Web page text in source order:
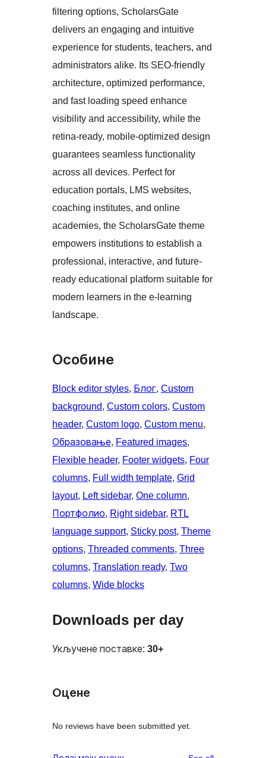
filtering options, ScholarsGate
delivers an engaging and intuitive
experience for students, teachers, and
administrators alike. Its SEO-friendly
architecture, optimized performance,
and fast loading speed enhance
visibility and accessibility, while the
retina-ready, mobile-optimized design
guarantees seamless functionality
across all devices. Perfect for
education portals, LMS websites,
coaching institutes, and online
academies, the ScholarsGate theme
empowers institutions to establish a
professional, interactive, and future-
ready educational platform suitable for
modern learners in the e-learning
landscape.
Особине
Block editor styles, Блог, Custom
background, Custom colors, Custom
header, Custom logo, Custom menu
Образовање, Featured images
Flexible header, Footer widgets, Four
columns, Full width template, Grid
layout, Left sidebar, One column
Портфолио, Right sidebar, RTL
language support, Sticky post, Theme
options, Threaded comments, Three
columns, Translation ready, Two
columns, Wide blocks
Downloads per day
Укључене поставке: 30+
Оцене
No reviews have been submitted yet.